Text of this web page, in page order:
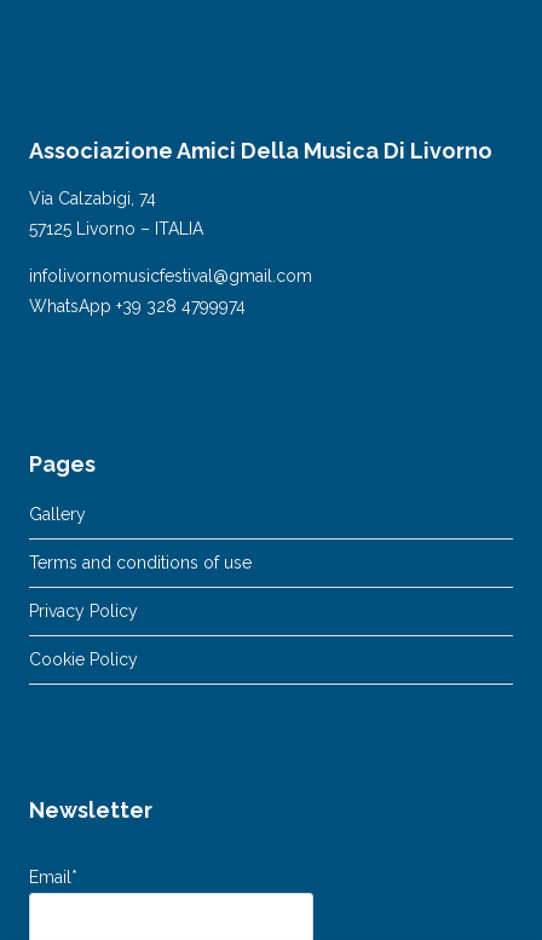
Associazione Amici Della Musica Di Livorno
Via Calzabigi, 74
57125 Livorno – ITALIA
infolivornomusicfestival@gmail.com
WhatsApp +39 328 4799974
Pages
Gallery
Terms and conditions of use
Privacy Policy
Cookie Policy
Newsletter
Email*